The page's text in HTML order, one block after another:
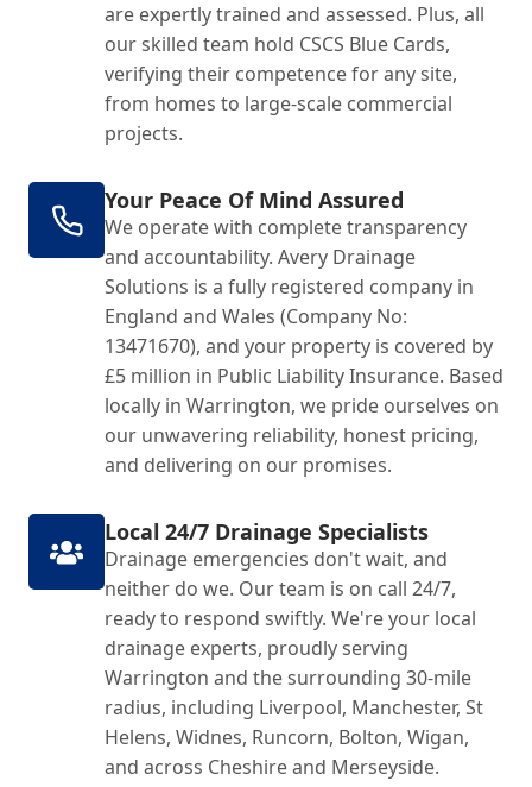
are expertly trained and assessed. Plus, all
our skilled team hold CSCS Blue Cards,
verifying their competence for any site,
from homes to large-scale commercial
projects.
Your Peace Of Mind Assured
We operate with complete transparency
and accountability. Avery Drainage
Solutions is a fully registered company in
England and Wales (Company No:
13471670), and your property is covered by
£5 million in Public Liability Insurance. Based
locally in Warrington, we pride ourselves on
our unwavering reliability, honest pricing,
and delivering on our promises.
Local 24/7 Drainage Specialists
Drainage emergencies don't wait, and
neither do we. Our team is on call 24/7,
ready to respond swiftly. We're your local
drainage experts, proudly serving
Warrington and the surrounding 30-mile
radius, including Liverpool, Manchester, St
Helens, Widnes, Runcorn, Bolton, Wigan,
and across Cheshire and Merseyside.